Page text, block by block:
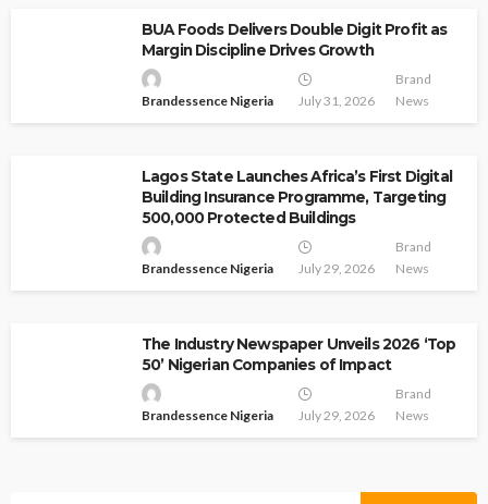
BUA Foods Delivers Double Digit Profit as
Margin Discipline Drives Growth
Brandessence Nigeria July 31, 2026
Brand
News
Lagos State Launches Africa’s First Digital
Building Insurance Programme, Targeting
500,000 Protected Buildings
Brandessence Nigeria July 29, 2026
Brand
News
The Industry Newspaper Unveils 2026 ‘Top
50’ Nigerian Companies of Impact
Brandessence Nigeria July 29, 2026
Brand
News